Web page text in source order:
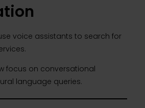
voice assistants to search for
focus on conversational
language queries.